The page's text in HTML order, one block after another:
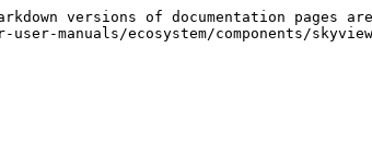
versions of documentation pages
manuals/ecosystem/components/